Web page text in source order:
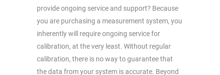
provide ongoing service and support? Because
you are purchasing a measurement system, you
inherently will require ongoing service for
calibration, at the very least. Without regular
calibration, there is no way to guarantee that
the data from your system is accurate. Beyond